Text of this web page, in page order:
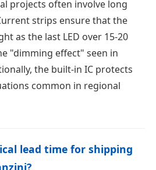
projects often involve long
strips ensure that the
as the last LED over 15-20
"dimming effect" seen in
the built-in IC protects
common in regional
lead time for shipping